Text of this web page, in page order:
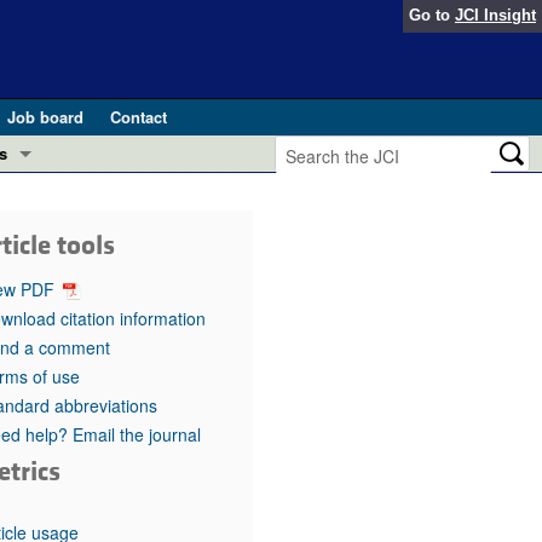
Go to JCI Insight
Job board
Contact
in health and disease (Jun 2026)
in GLP-1 medicine (Nov 2025)
(May 2025)
pathogenesis and treatment (Apr 2025)
Editor
tools
PDF
citation information
a comment
of use
abbreviations
help? Email the journal
usage